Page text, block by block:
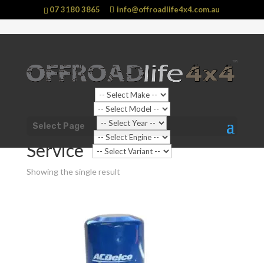
07 3180 3865 info@offroadlife4x4.com.au
Select Page
Shop Home Vehicle/Nissan/Navara
/ Service
Service
Showing the single result